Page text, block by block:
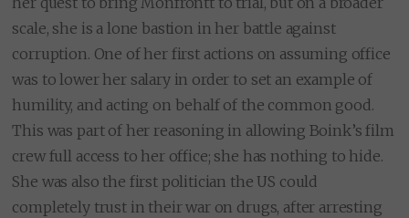
scale, she is a lone bastion in her battle against
corruption. One of her first actions on assuming office
was to lower her salary in order to set an example of
humility, and acting on behalf of the common good.
This was part of her reasoning in allowing Boink’s film
crew full access to her office; she has nothing to hide.
She was also the first politician the US could
completely trust in their war on drugs, after arresting